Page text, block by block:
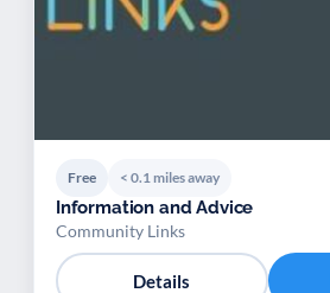
Free < 0.1 miles away
Information and Advice
Community Links
Details